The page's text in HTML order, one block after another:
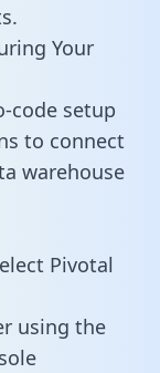
Your
code setup
to connect
warehouse
Pivotal
using the